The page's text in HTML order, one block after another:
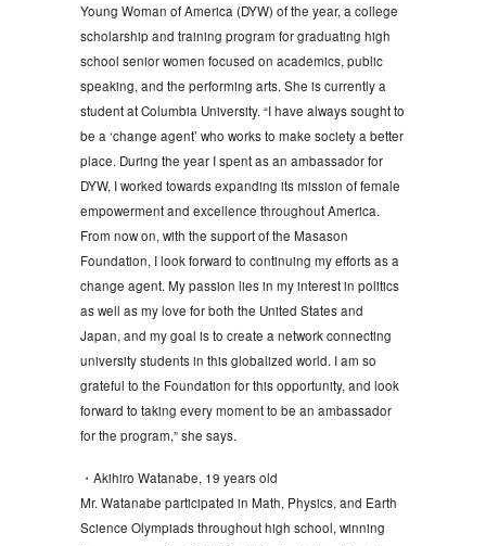
Young Woman of America (DYW) of the year, a college
scholarship and training program for graduating high
school senior women focused on academics, public
speaking, and the performing arts. She is currently a
student at Columbia University. “I have always sought to
be a ‘change agent’ who works to make society a better
place. During the year I spent as an ambassador for
DYW, I worked towards expanding its mission of female
empowerment and excellence throughout America.
From now on, with the support of the Masason
Foundation, I look forward to continuing my efforts as a
change agent. My passion lies in my interest in politics
as well as my love for both the United States and
Japan, and my goal is to create a network connecting
university students in this globalized world. I am so
grateful to the Foundation for this opportunity, and look
forward to taking every moment to be an ambassador
for the program,” she says.
・Akihiro Watanabe, 19 years old
Mr. Watanabe participated in Math, Physics, and Earth
Science Olympiads throughout high school, winning